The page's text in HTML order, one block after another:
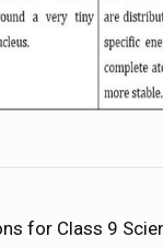
for Class 9